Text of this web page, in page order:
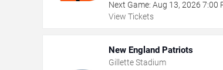
Next Game: Aug 13, 2026 7:00
View Tickets
New England Patriots
Gillette Stadium